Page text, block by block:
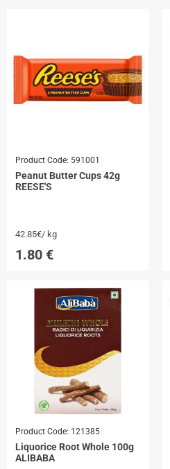
Product Code: 591001
Peanut Butter Cups 42g
REESE'S
42.85€/ kg
1.80 €
Product Code: 121385
Liquorice Root Whole 100g
ALIBABA